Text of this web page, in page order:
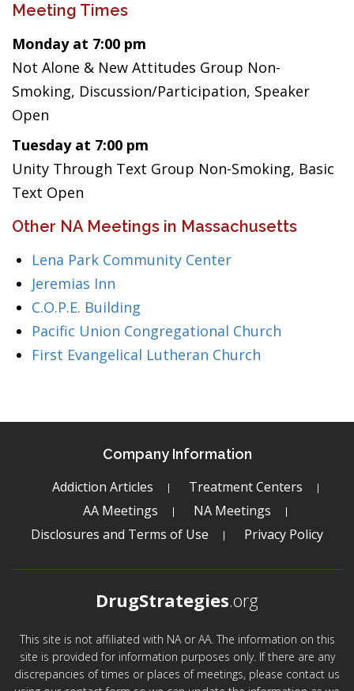
Meeting Times
Monday at 7:00 pm
Not Alone & New Attitudes Group Non-
Smoking, Discussion/Participation, Speaker
Open
Tuesday at 7:00 pm
Unity Through Text Group Non-Smoking, Basic
Text Open
Other NA Meetings in Massachusetts
Lena Park Community Center
Jeremias Inn
C.O.P.E. Building
Pacific Union Congregational Church
First Evangelical Lutheran Church
Company Information
Addiction Articles
Treatment Centers
AA Meetings
NA Meetings
Disclosures and Terms of Use
Privacy Policy
DrugStrategies.org
This site is not affiliated with NA or AA. The information on this
site is provided for information purposes only. If there are any
discrepancies of times or places of meetings, please contact us